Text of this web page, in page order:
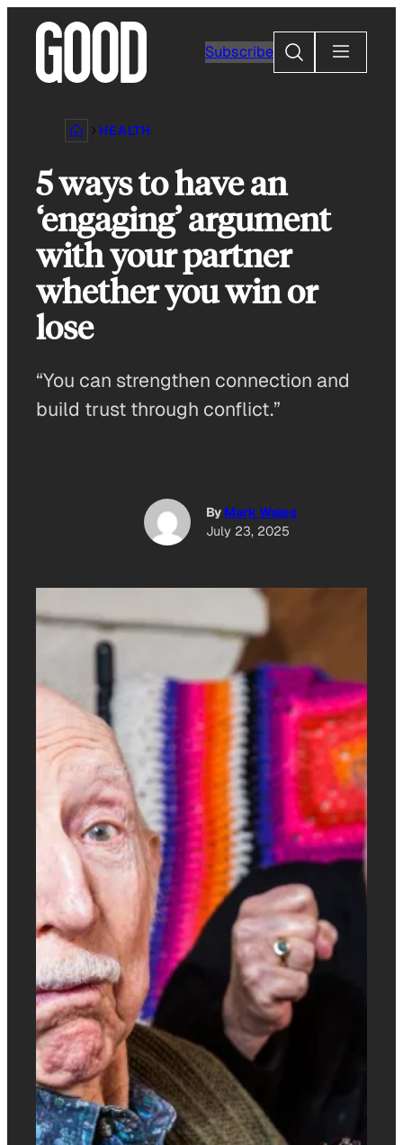
content
Subscribe
Search
HEALTH
5 ways to have an
‘engaging’ argument
with your partner
whether you win or
lose
“You can strengthen connection and
build trust through conflict.”
By Mark Wales
July 23, 2025